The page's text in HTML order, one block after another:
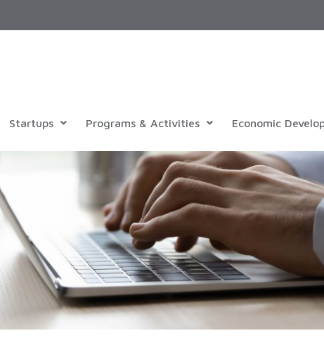
Startups Programs & Activities Economic